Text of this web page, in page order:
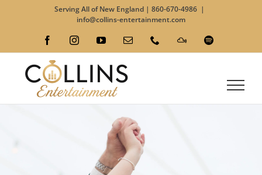
Serving All of New England | 860-670-4986 |
info@collins-entertainment.com
FacebookInstagramYouTubeEmail PhoneCustom Spotify